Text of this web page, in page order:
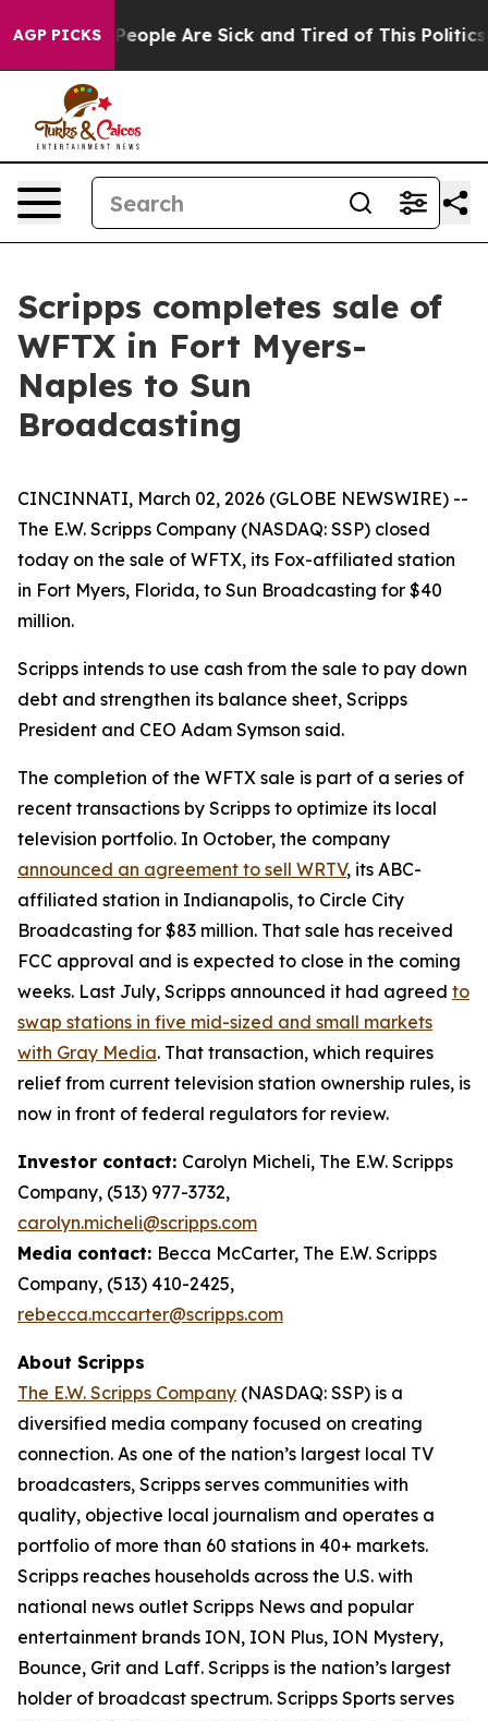
AGP PICKS
Win: “People Are Sick and Tired of This Politics
Scripps completes sale of
WFTX in Fort Myers-
Naples to Sun
Broadcasting
CINCINNATI, March 02, 2026 (GLOBE NEWSWIRE) --
The E.W. Scripps Company (NASDAQ: SSP) closed
today on the sale of WFTX, its Fox-affiliated station
in Fort Myers, Florida, to Sun Broadcasting for $40
million.
Scripps intends to use cash from the sale to pay down
debt and strengthen its balance sheet, Scripps
President and CEO Adam Symson said.
The completion of the WFTX sale is part of a series of
recent transactions by Scripps to optimize its local
television portfolio. In October, the company
announced an agreement to sell WRTV, its ABC-
affiliated station in Indianapolis, to Circle City
Broadcasting for $83 million. That sale has received
FCC approval and is expected to close in the coming
weeks. Last July, Scripps announced it had agreed to
swap stations in five mid-sized and small markets
with Gray Media. That transaction, which requires
relief from current television station ownership rules, is
now in front of federal regulators for review.
Investor contact: Carolyn Micheli, The E.W. Scripps
Company, (513) 977-3732,
carolyn.micheli@scripps.com
Media contact: Becca McCarter, The E.W. Scripps
Company, (513) 410-2425,
rebecca.mccarter@scripps.com
About Scripps
The E.W. Scripps Company (NASDAQ: SSP) is a
diversified media company focused on creating
connection. As one of the nation’s largest local TV
broadcasters, Scripps serves communities with
quality, objective local journalism and operates a
portfolio of more than 60 stations in 40+ markets.
Scripps reaches households across the U.S. with
national news outlet Scripps News and popular
entertainment brands ION, ION Plus, ION Mystery,
Bounce, Grit and Laff. Scripps is the nation’s largest
holder of broadcast spectrum. Scripps Sports serves